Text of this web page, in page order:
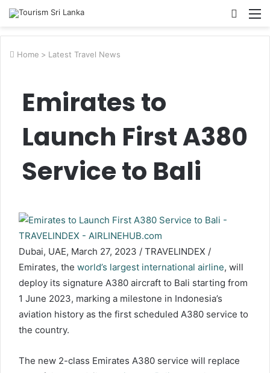
Search
Home > Latest Travel News
Emirates to
Launch First A380
Service to Bali
Dubai, UAE, March 27, 2023 / TRAVELINDEX /
Emirates, the world’s largest international airline, will
deploy its signature A380 aircraft to Bali starting from
1 June 2023, marking a milestone in Indonesia’s
aviation history as the first scheduled A380 service to
the country.
The new 2-class Emirates A380 service will replace